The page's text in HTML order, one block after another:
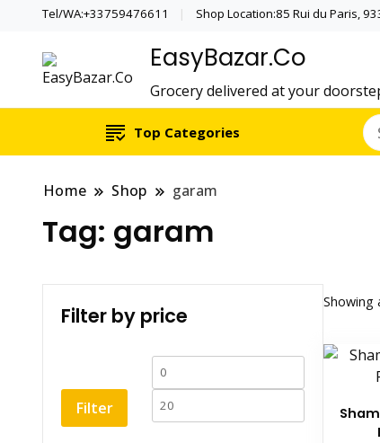
Tel/WA:+33759476611 Shop Location:85 Rui du Paris,
EasyBazar.Co
Grocery delivered at your
Top Categories
Home Shop garam
Tag: garam
Showing
Filter by price
Min
price
Filter